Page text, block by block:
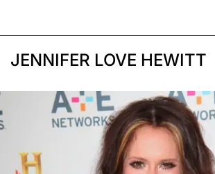
JENNIFER LOVE HEWITT